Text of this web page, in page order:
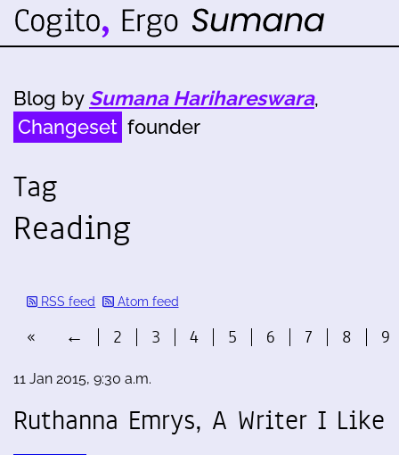
Blog by Sumana Harihareswara,
Changeset founder
Tag
Reading
RSS feed Atom feed
« ← 2 3 4 5 6 7 8 9
11 Jan 2015, 9:30 a.m.
Ruthanna Emrys, A Writer I Like